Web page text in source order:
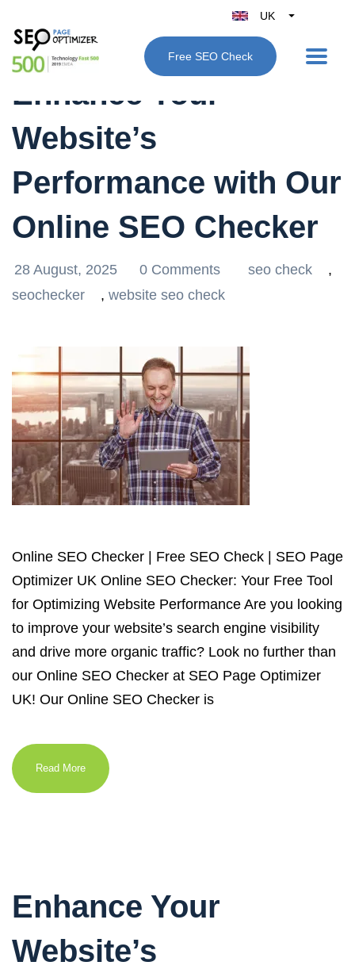
UK
Belgique
België
Italy
Free SEO Check
Enhance Your
Website’s
Performance with Our
Online SEO Checker
28 August, 2025 0 Comments seo check
,
seochecker
, website seo check
Online SEO Checker | Free SEO Check | SEO Page
Optimizer UK Online SEO Checker: Your Free Tool
for Optimizing Website Performance Are you looking
to improve your website’s search engine visibility
and drive more organic traffic? Look no further than
our Online SEO Checker at SEO Page Optimizer
UK! Our Online SEO Checker is
Read More
Enhance Your
Website’s